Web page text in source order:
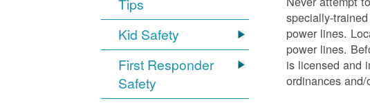
Tips
Kid Safety
First Responder
Safety
specially-
power lines.
power lines.
is licensed and
ordinances and/